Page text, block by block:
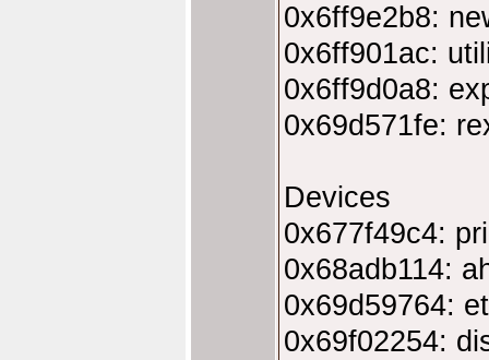
0x6ff9e2b8:
0x6ff901ac:
0x6ff9d0a8:
0x69d571fe:
Devices
0x677f49c4:
0x68adb114:
0x69d59764:
0x69f02254: